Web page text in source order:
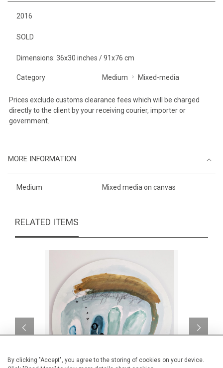
By clicking "Accept", you agree to the storing of cookies on your device.
2016
SOLD
Dimensions: 36x30 inches / 91x76 cm
Category Medium Mixed-media
Prices exclude customs clearance fees which will be charged
directly to the client by your receiving courier, importer or
government.
MORE INFORMATION
Medium Mixed media on canvas
RELATED ITEMS